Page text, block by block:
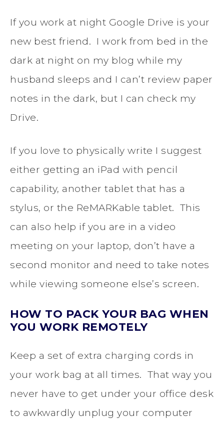
If you work at night Google Drive is your
new best friend. I work from bed in the
dark at night on my blog while my
husband sleeps and I can’t review paper
notes in the dark, but I can check my
Drive.
If you love to physically write I suggest
either getting an iPad with pencil
capability, another tablet that has a
stylus, or the ReMARKable tablet. This
can also help if you are in a video
meeting on your laptop, don’t have a
second monitor and need to take notes
while viewing someone else’s screen.
HOW TO PACK YOUR BAG WHEN
YOU WORK REMOTELY
Keep a set of extra charging cords in
your work bag at all times. That way you
never have to get under your office desk
to awkwardly unplug your computer